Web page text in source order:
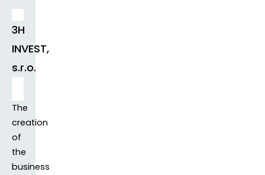
3H
INVEST,
s.r.o.
The
creation
of
the
business